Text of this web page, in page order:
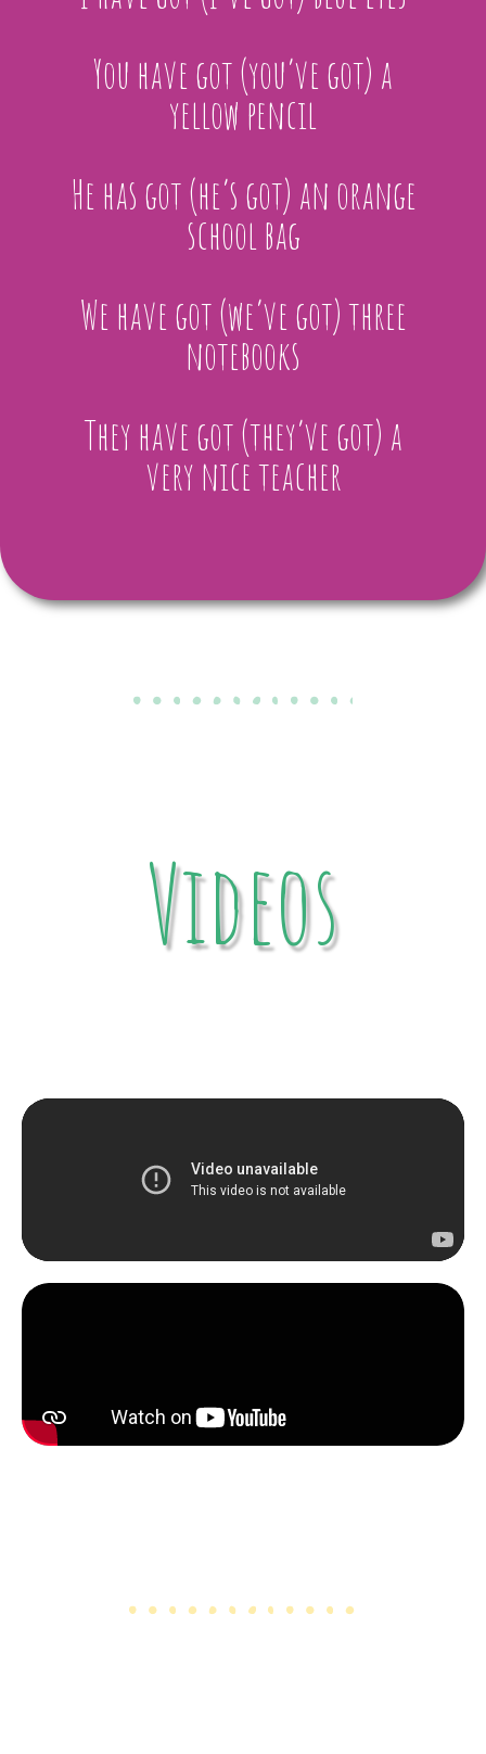
You have got (you’ve got) a
yellow pencil
He has got (he’s got) an orange
school bag
We have got (we’ve got) three
notebooks
They have got (they’ve got) a
very nice teacher
Videos